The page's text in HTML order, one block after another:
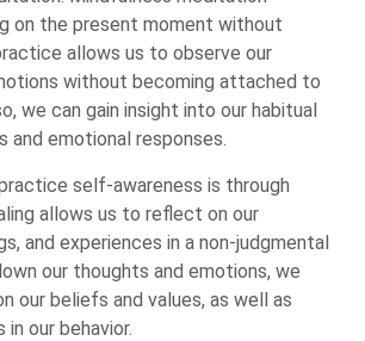
on the present moment without
allows us to observe our
without becoming attached to
we can gain insight into our habitual
and emotional responses.
self-awareness is through
allows us to reflect on our
and experiences in a non-judgmental
our thoughts and emotions, we
our beliefs and values, as well as
our behavior.